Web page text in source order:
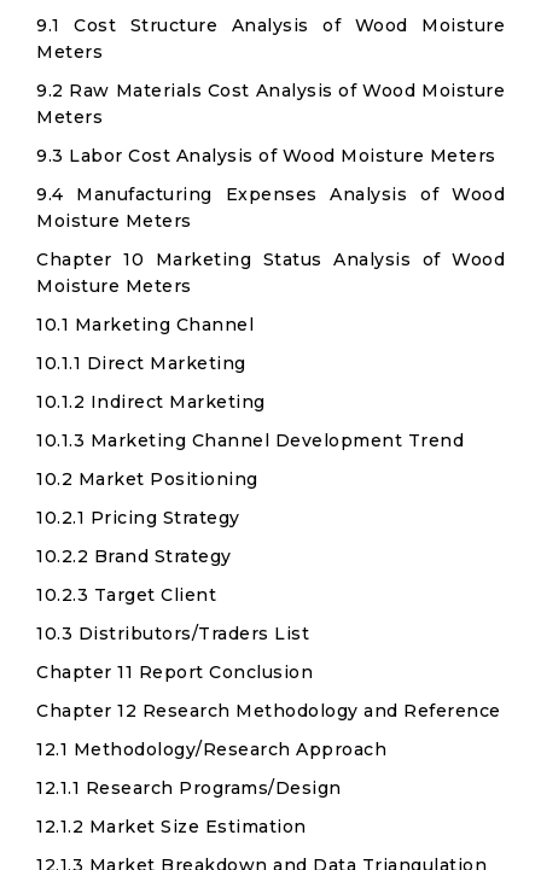
9.1 Cost Structure Analysis of Wood Moisture
Meters
9.2 Raw Materials Cost Analysis of Wood Moisture
Meters
9.3 Labor Cost Analysis of Wood Moisture Meters
9.4 Manufacturing Expenses Analysis of Wood
Moisture Meters
Chapter 10 Marketing Status Analysis of Wood
Moisture Meters
10.1 Marketing Channel
10.1.1 Direct Marketing
10.1.2 Indirect Marketing
10.1.3 Marketing Channel Development Trend
10.2 Market Positioning
10.2.1 Pricing Strategy
10.2.2 Brand Strategy
10.2.3 Target Client
10.3 Distributors/Traders List
Chapter 11 Report Conclusion
Chapter 12 Research Methodology and Reference
12.1 Methodology/Research Approach
12.1.1 Research Programs/Design
12.1.2 Market Size Estimation
12.1.3 Market Breakdown and Data Triangulation